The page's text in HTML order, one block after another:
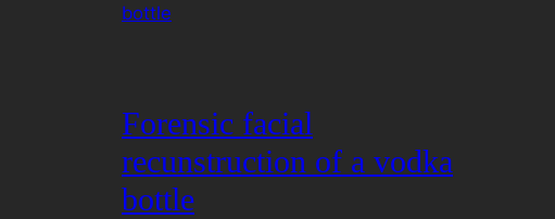
Forensic facial
recunstruction of a vodka
bottle